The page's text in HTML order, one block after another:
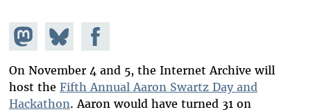
Share on
Mastodon
Share
on
Bluesky
Share on
Facebook
On November 4 and 5, the Internet Archive will
host the Fifth Annual Aaron Swartz Day and
Hackathon. Aaron would have turned 31 on